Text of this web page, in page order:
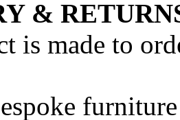
&
is made to